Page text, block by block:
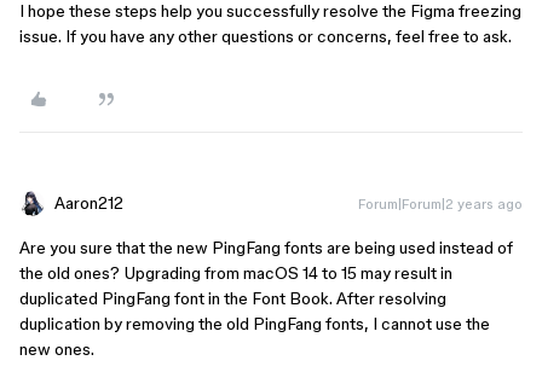
I hope these steps help you successfully resolve the Figma freezing
issue. If you have any other questions or concerns, feel free to ask.
Aaron212 Forum|Forum|2 years ago
Are you sure that the new PingFang fonts are being used instead of
the old ones? Upgrading from macOS 14 to 15 may result in
duplicated PingFang font in the Font Book. After resolving
duplication by removing the old PingFang fonts, I cannot use the
new ones.